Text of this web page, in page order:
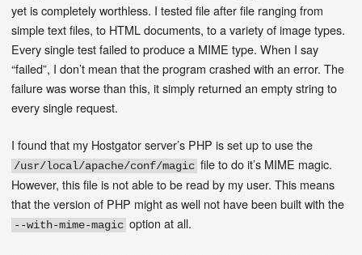
yet is completely worthless. I tested file after file ranging from
simple text files, to HTML documents, to a variety of image types.
Every single test failed to produce a MIME type. When I say
“failed”, I don’t mean that the program crashed with an error. The
failure was worse than this, it simply returned an empty string to
every single request.
I found that my Hostgator server’s PHP is set up to use the
/usr/local/apache/conf/magic file to do it’s MIME magic.
However, this file is not able to be read by my user. This means
that the version of PHP might as well not have been built with the
--with-mime-magic option at all.